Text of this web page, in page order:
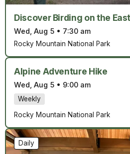
Discover Birding on the
Wed, Aug 5 • 7:30 am
Rocky Mountain National Park
Alpine Adventure Hike
Wed, Aug 5 • 9:00 am
Weekly
Rocky Mountain National Park
Daily